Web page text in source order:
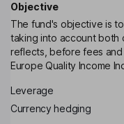
Objective
The fund's objective is
taking into account both
reflects, before fees
Europe Quality Income
Leverage
Currency hedging